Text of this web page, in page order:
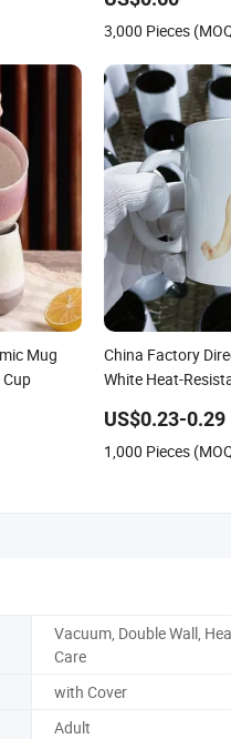
Porcelain Ceramic
Promotional
3,000 Pieces
Mug
China Factory
White Heat-
Printing Bulk
Mug Blank Cup
US$0.23-0.29
1,000 Pieces
Vacuum, Double Wall,
Care
with Cover
Adult